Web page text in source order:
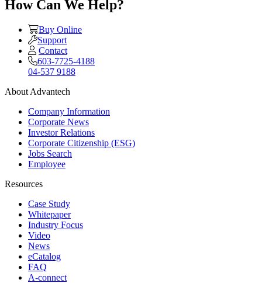
How Can We Help?
Buy Online
Support
Contact
603-7725-4188
04-537 9188
About Advantech
Company Information
Corporate News
Investor Relations
Corporate Citizenship (ESG)
Jobs Search
Employee
Resources
Case Study
Whitepaper
Industry Focus
Video
News
eCatalog
FAQ
A-connect